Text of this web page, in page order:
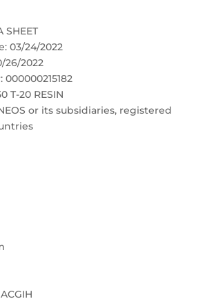
SHEET
03/24/2022
26/2022
T-20 RESIN
or its subsidiaries, registered